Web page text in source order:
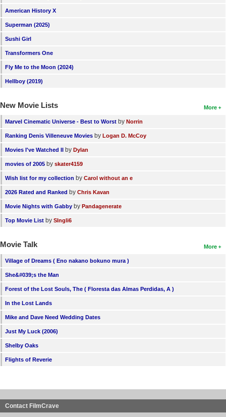
American History X
Superman (2025)
Sushi Girl
Transformers One
Fly Me to the Moon (2024)
Hellboy (2019)
More
New Movie Lists
Marvel Cinematic Universe - Best to Worst by Norrin
Ranking Denis Villeneuve Movies by Logan D. McCoy
Movies I've Watched II by Dylan
movies of 2005 by skater4159
Wish list for my collection by Carol without an e
2026 Rated and Ranked by Chris Kavan
Movie Nights with Gabby by Pandagenerate
Top Movie List by SIngli6
More
Movie Talk
Village of Dreams ( Eno nakano bokuno mura )
She&#039;s the Man
Forest of the Lost Souls, The ( Floresta das Almas Perdidas, A )
In the Lost Lands
Mike and Dave Need Wedding Dates
Just My Luck (2006)
Shelby Oaks
Flights of Reverie
Contact FilmCrave